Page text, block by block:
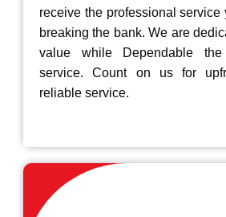
receive the professional service
breaking the bank. We are
value while Dependable
service. Count on us for
reliable service.